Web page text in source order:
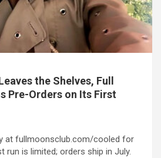
the Shelves, Full
Pre-Orders on Its First
at fullmoonsclub.com/cooled for
run is limited; orders ship in July.